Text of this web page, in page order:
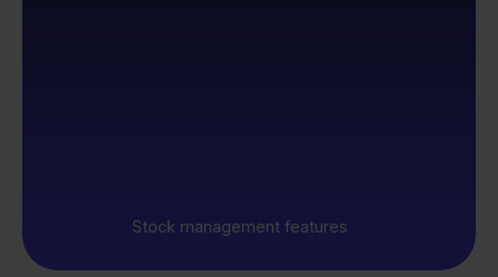
Stock management features